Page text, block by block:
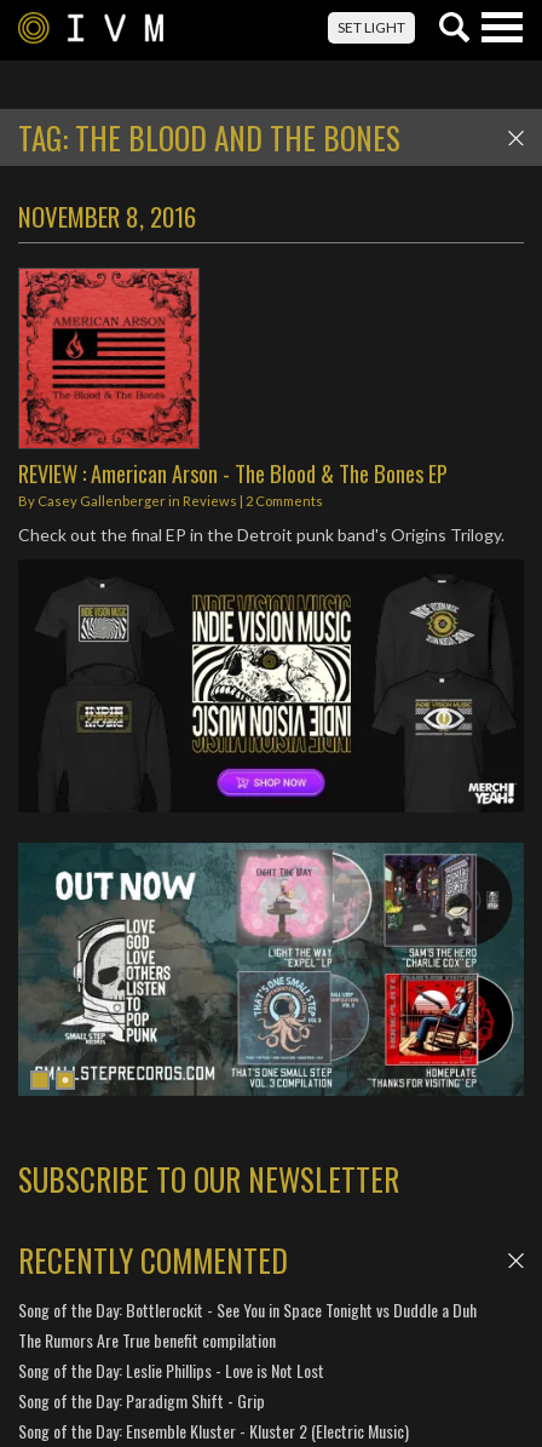
SET LIGHT
TAG:THE BLOOD AND THE BONES
NOVEMBER 8, 2016
REVIEW : American Arson - The Blood & The Bones EP
By Casey Gallenbergerin Reviews | 2 Comments
Check out the final EP in the Detroit punk band's Origins Trilogy.
SUBSCRIBE TO OUR NEWSLETTER
RECENTLY COMMENTED
Song of the Day: Bottlerockit - See You in Space Tonight vs Duddle a Duh
The Rumors Are True benefit compilation
Song of the Day: Leslie Phillips - Love is Not Lost
Song of the Day: Paradigm Shift - Grip
Song of the Day: Ensemble Kluster - Kluster 2 (Electric Music)